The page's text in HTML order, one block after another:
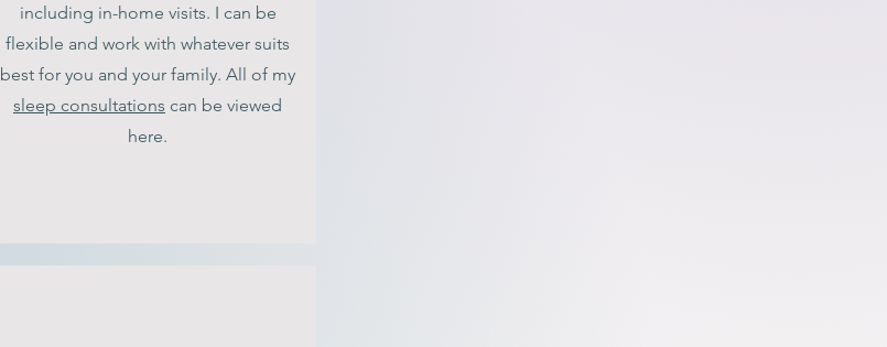
including in-home visits. I can be
flexible and work with whatever suits
best for you and your family. All of my
sleep consultations can be viewed
here.